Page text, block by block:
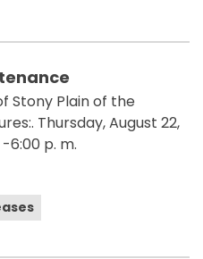
Stony Plain of the
Thursday, August 22,
6:00 p. m.